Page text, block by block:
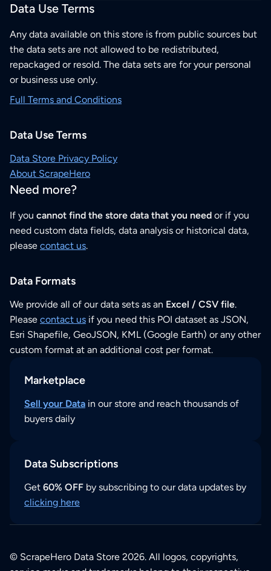
Data Use Terms
Any data available on this store is from public sources but
the data sets are not allowed to be redistributed,
repackaged or resold. The data sets are for your personal
or business use only.
Full Terms and Conditions
Data Use Terms
Data Store Privacy Policy
About ScrapeHero
Need more?
If you cannot find the store data that you need or if you
need custom data fields, data analysis or historical data,
please contact us.
Data Formats
We provide all of our data sets as an Excel / CSV file.
Please contact us if you need this POI dataset as JSON,
Esri Shapefile, GeoJSON, KML (Google Earth) or any other
custom format at an additional cost per format.
Marketplace
Sell your Data in our store and reach thousands of
buyers daily
Data Subscriptions
Get 60% OFF by subscribing to our data updates by
clicking here
© ScrapeHero Data Store 2026. All logos, copyrights,